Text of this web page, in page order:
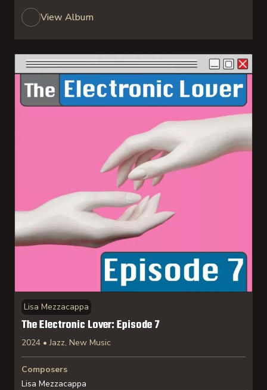
View Album
Lisa Mezzacappa
The Electronic Lover: Episode 7
2024 • Jazz, New Music
Composers
Lisa Mezzacappa